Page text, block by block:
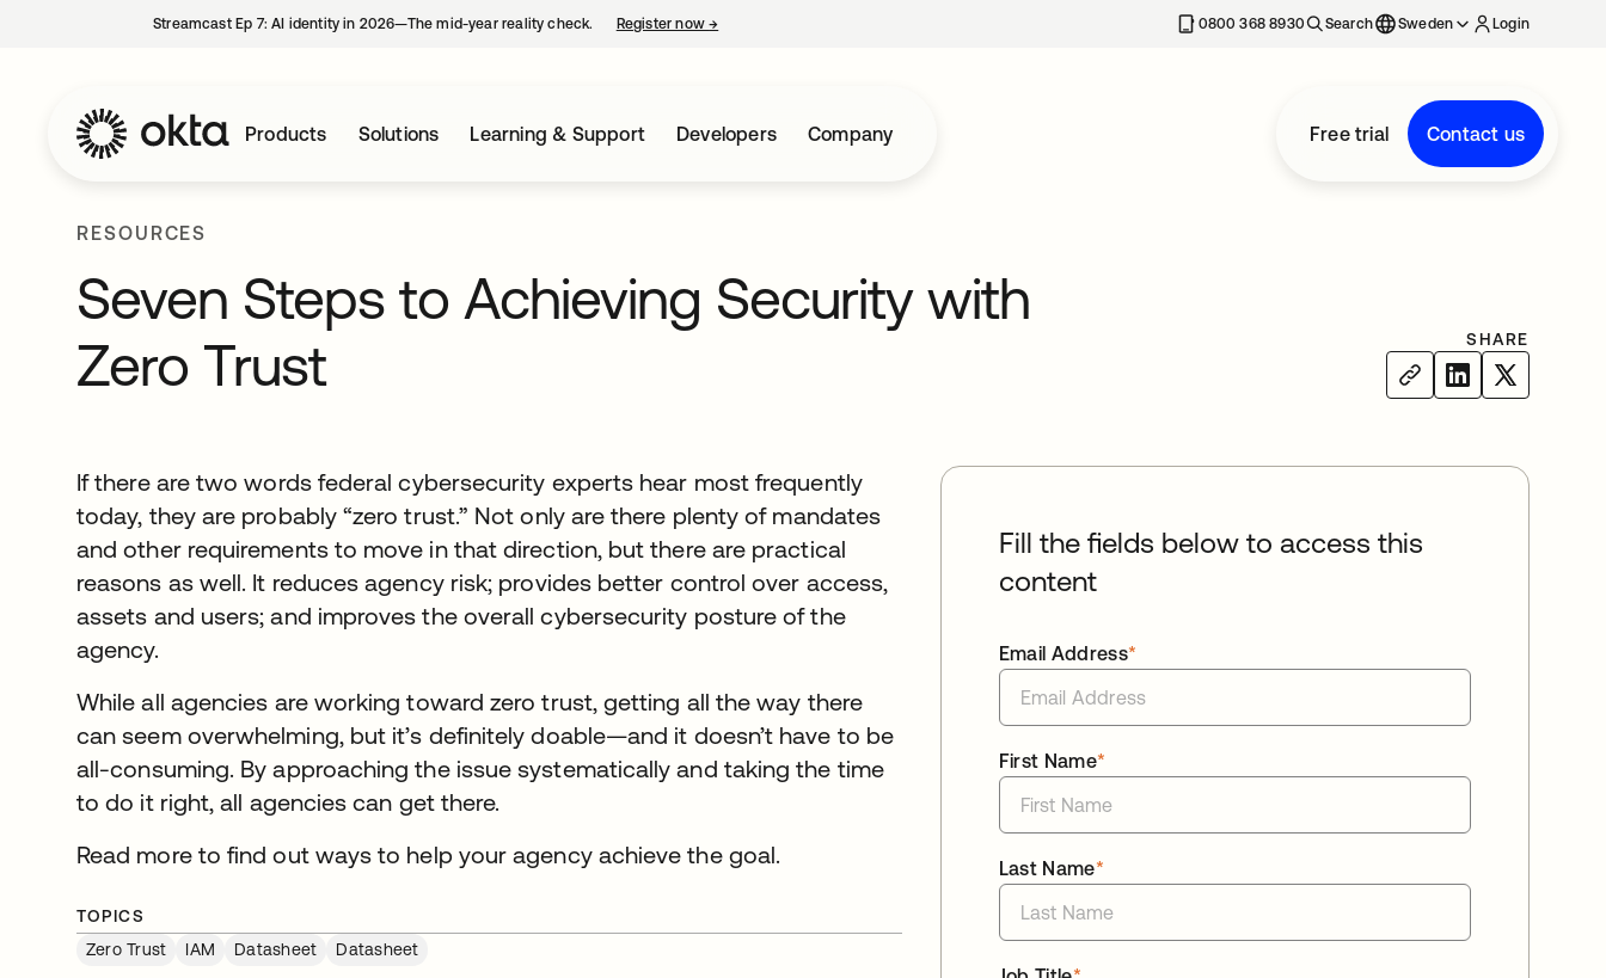
Streamcast Ep 7: AI identity in 2026—The mid-year reality check. Register now→ 0800 368 8930 Search Sweden Login
Products Solutions Learning & Support Developers Company Free trial Contact us
RESOURCES
Seven Steps to Achieving Security with
Zero Trust
SHARE
If there are two words federal cybersecurity experts hear most frequently
today, they are probably “zero trust.” Not only are there plenty of mandates
and other requirements to move in that direction, but there are practical
reasons as well. It reduces agency risk; provides better control over access,
assets and users; and improves the overall cybersecurity posture of the
agency.
While all agencies are working toward zero trust, getting all the way there
can seem overwhelming, but it’s definitely doable—and it doesn’t have to be
all-consuming. By approaching the issue systematically and taking the time
to do it right, all agencies can get there.
Read more to find out ways to help your agency achieve the goal.
TOPICS
Zero Trust
IAM Datasheet Datasheet
Fill the fields below to access this
content
*
Email Address
*
First Name
*
Last Name